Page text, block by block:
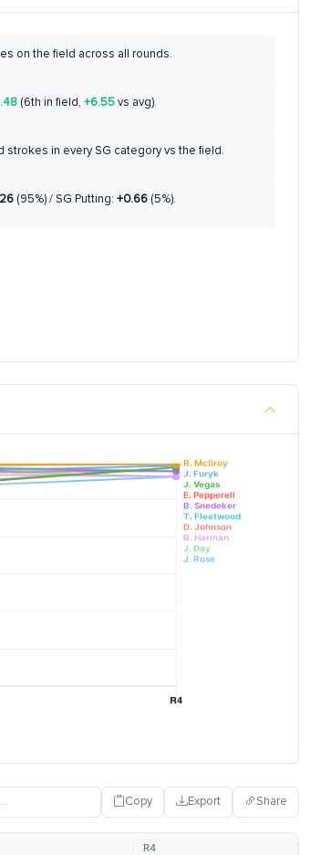
on the field across all rounds.
(6th in field, +6.55vs avg).
in every SG category vs the field.
(95%) / SG Putting: +0.66(5%).
Copy Export Share
R4